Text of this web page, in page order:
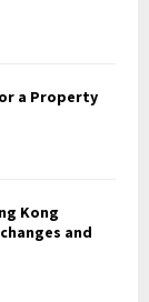
a Property
Kong
and